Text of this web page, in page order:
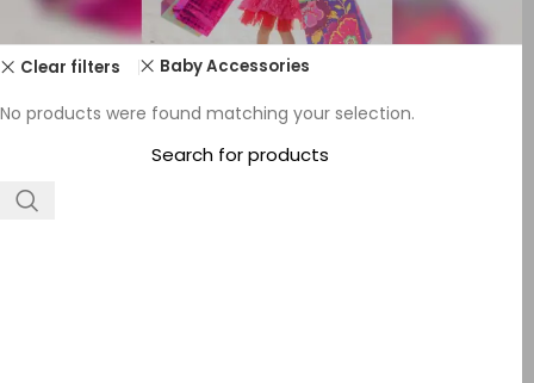
Home Products tagged “baby play mat”
Clear filters Baby Accessories
No products were found matching your selection.